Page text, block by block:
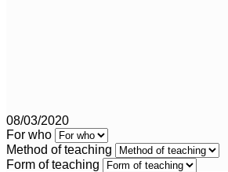
08/03/2020
For who
Method of teaching
Form of teaching